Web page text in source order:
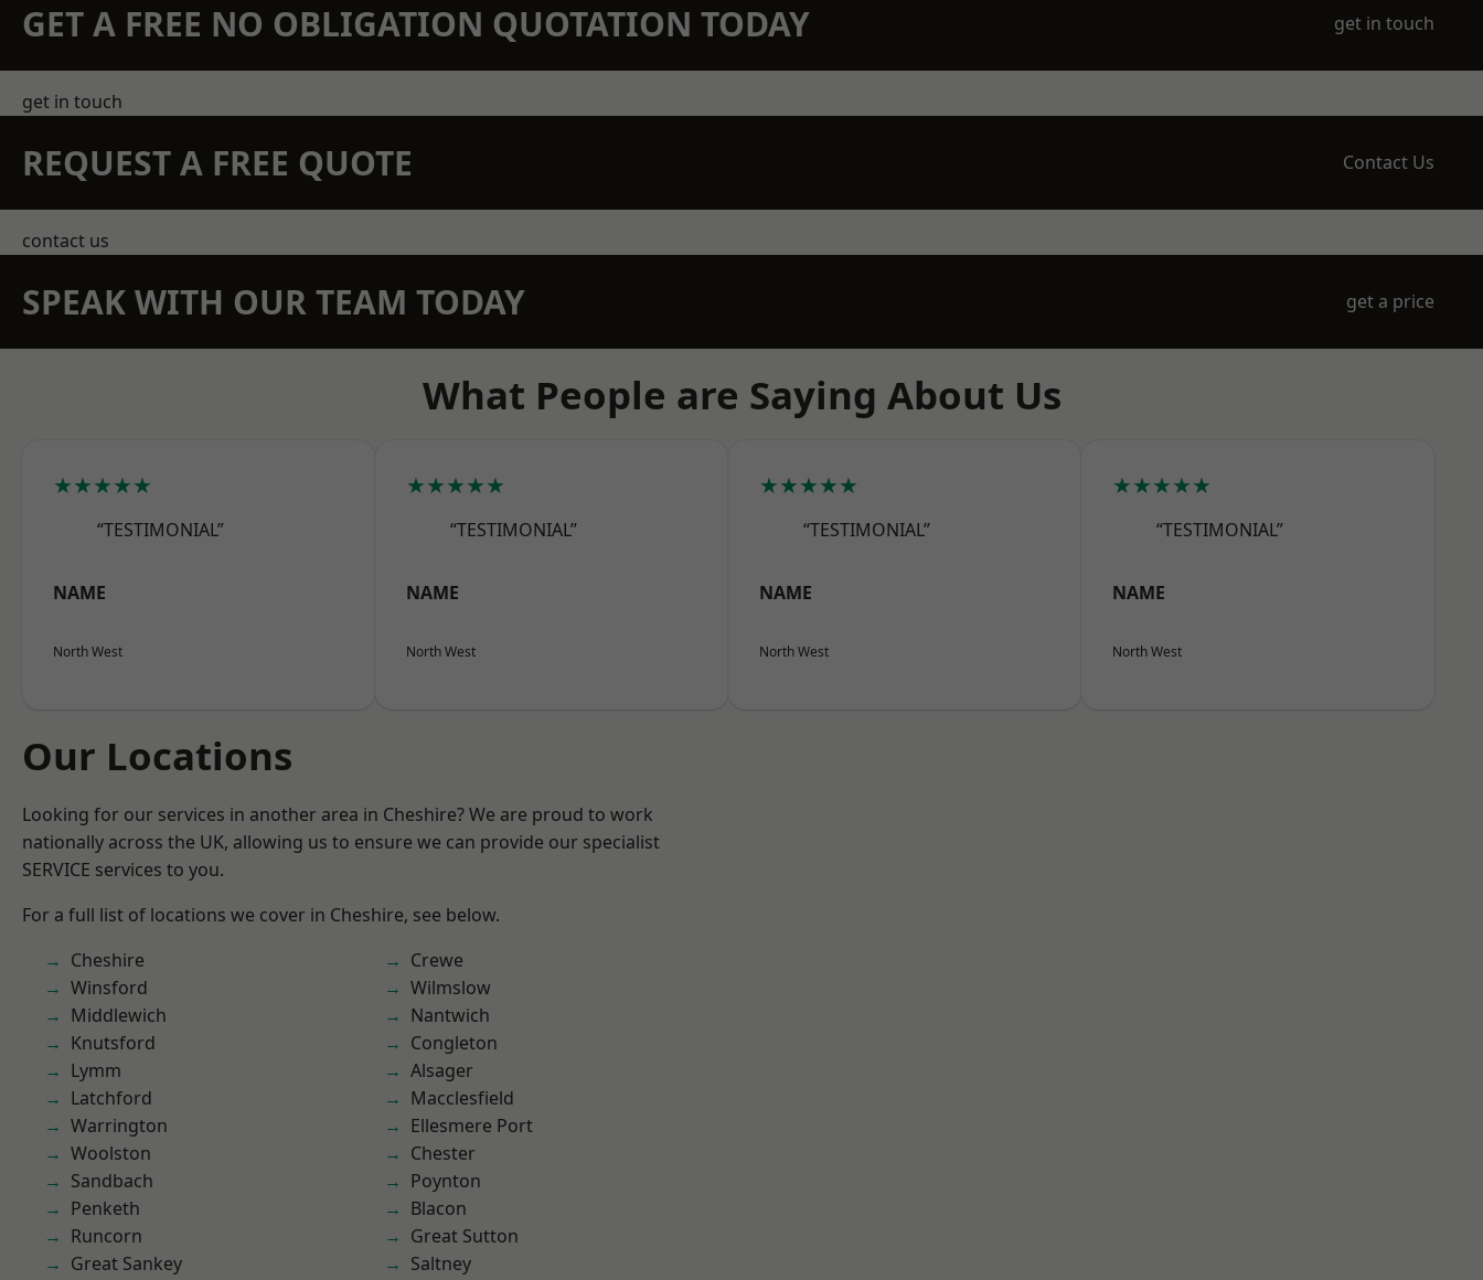
GET A FREE NO OBLIGATION QUOTATION TODAY get in touch
get in touch
REQUEST A FREE QUOTE Contact Us
contact us
SPEAK WITH OUR TEAM TODAY get a price
What People are Saying About Us
★★★★★
“TESTIMONIAL”
NAME
North West
★★★★★
“TESTIMONIAL”
NAME
North West
★★★★★
“TESTIMONIAL”
NAME
North West
★★★★★
“TESTIMONIAL”
NAME
North West
Our Locations
Looking for our services in another area in Cheshire? We are proud to work
nationally across the UK, allowing us to ensure we can provide our specialist
SERVICE services to you.
For a full list of locations we cover in Cheshire, see below.
Cheshire
Winsford
Middlewich
Knutsford
Lymm
Latchford
Warrington
Woolston
Sandbach
Penketh
Runcorn
Great Sankey
Crewe
Wilmslow
Nantwich
Congleton
Alsager
Macclesfield
Ellesmere Port
Chester
Poynton
Blacon
Great Sutton
Saltney